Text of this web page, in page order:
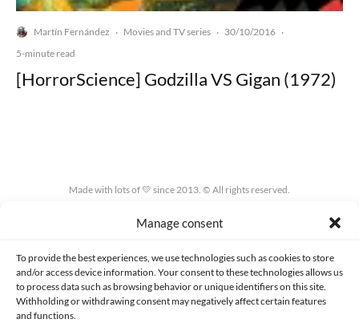
Manage consent
To provide the best experiences, we use technologies such as cookies to store
and/or access device information. Your consent to these technologies allows us
to process data such as browsing behavior or unique identifiers on this site.
Withholding or withdrawing consent may negatively affect certain features
and functions.
Martín Fernández · Movies and TV series · 30/10/2016 ·
5-minute read
[HorrorScience] Godzilla VS Gigan (1972)
Made with lots of 💛 since 2013. © All rights reserved.
PRIVACY AND DATA PROTECTION POLICY COOKIES POLICY (EU)
CONTACT